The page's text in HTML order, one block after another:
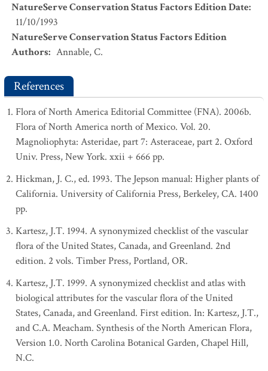
NatureServe Conservation Status Factors Edition Date:
11/10/1993
NatureServe Conservation Status Factors Edition
Authors: Annable, C.
References
Flora of North America Editorial Committee (FNA). 2006b.
Flora of North America north of Mexico. Vol. 20.
Magnoliophyta: Asteridae, part 7: Asteraceae, part 2. Oxford
Univ. Press, New York. xxii + 666 pp.
Hickman, J. C., ed. 1993. The Jepson manual: Higher plants of
California. University of California Press, Berkeley, CA. 1400
pp.
Kartesz, J.T. 1994. A synonymized checklist of the vascular
flora of the United States, Canada, and Greenland. 2nd
edition. 2 vols. Timber Press, Portland, OR.
Kartesz, J.T. 1999. A synonymized checklist and atlas with
biological attributes for the vascular flora of the United
States, Canada, and Greenland. First edition. In: Kartesz, J.T.,
and C.A. Meacham. Synthesis of the North American Flora,
Version 1.0. North Carolina Botanical Garden, Chapel Hill,
N.C.